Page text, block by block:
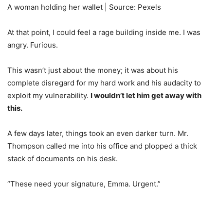
A woman holding her wallet | Source: Pexels
At that point, I could feel a rage building inside me. I was
angry. Furious.
This wasn’t just about the money; it was about his
complete disregard for my hard work and his audacity to
exploit my vulnerability. I wouldn’t let him get away with
this.
A few days later, things took an even darker turn. Mr.
Thompson called me into his office and plopped a thick
stack of documents on his desk.
“These need your signature, Emma. Urgent.”